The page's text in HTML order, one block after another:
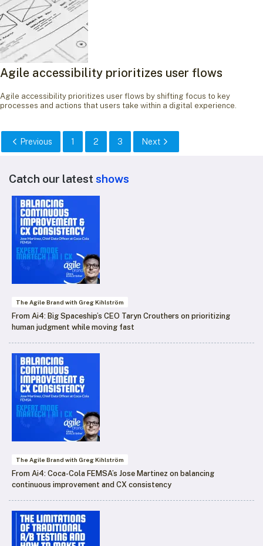
Agile accessibility prioritizes user flows
Agile accessibility prioritizes user flows by shifting focus to key
processes and actions that users take within a digital experience.
Previous 1 2 3 Next
Catch our latest shows
The Agile Brand with Greg Kihlström
From Ai4: Big Spaceship’s CEO Taryn Crouthers on prioritizing
human judgment while moving fast
The Agile Brand with Greg Kihlström
From Ai4: Coca-Cola FEMSA’s Jose Martinez on balancing
continuous improvement and CX consistency